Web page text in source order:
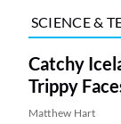
SCIENCE &
Catchy
Trippy
Matthew Hart